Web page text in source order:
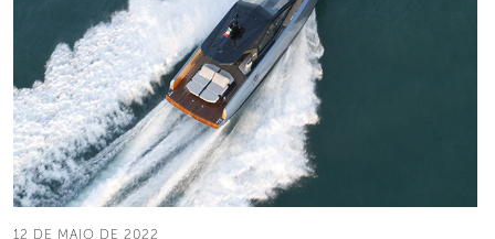
12 DE MAIO DE 2022